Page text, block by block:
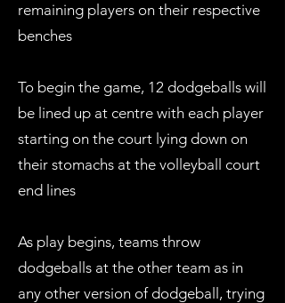
remaining players on their respective
benches
To begin the game, 12 dodgeballs will
be lined up at centre with each player
starting on the court lying down on
their stomachs at the volleyball court
end lines
As play begins, teams throw
dodgeballs at the other team as in
any other version of dodgeball, trying